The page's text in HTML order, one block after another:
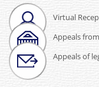
Virtual
Appeals
Appeals of